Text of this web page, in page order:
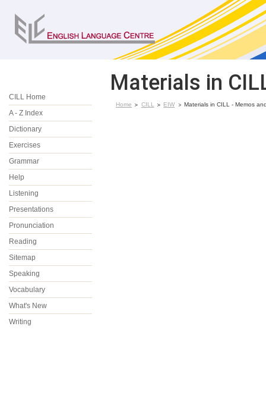
CILL Home
A - Z Index
Dictionary
Exercises
Grammar
Help
Listening
Presentations
Pronunciation
Reading
Sitemap
Speaking
Vocabulary
What's New
Writing
Materials in
Home CILL EIW Materials in CILL - Memos